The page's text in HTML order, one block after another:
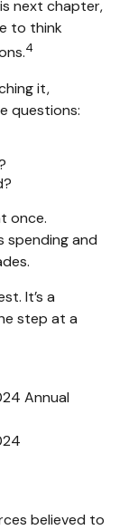
next chapter,
to think
4
it,
questions:
once.
spending and
It’s a
step at a
Annual
believed to